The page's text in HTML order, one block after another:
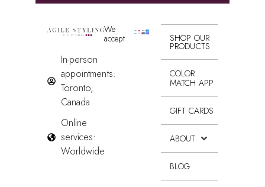
In-person
appointments:
Toronto,
Canada
Online
services:
Worldwide
We
accept
SHOP OUR
PRODUCTS
COLOR
MATCH APP
GIFT CARDS
ABOUT
BLOG